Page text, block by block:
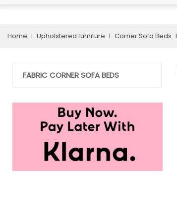
Home Upholstered furniture Corner Sofa Beds
FABRIC CORNER SOFA BEDS